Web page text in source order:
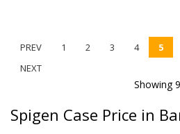
PREV 1 2 3 4 5
NEXT
Showing
Spigen Case Price in